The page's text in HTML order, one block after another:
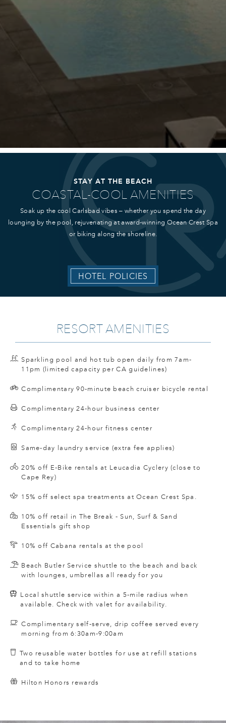
STAY AT THE BEACH
COASTAL-COOL AMENITIES
Soak up the cool Carlsbad vibes – whether you spend the day
lounging by the pool, rejuvenating at award-winning Ocean Crest Spa
or biking along the shoreline.
HOTEL POLICIES
RESORT AMENITIES
Sparkling pool and hot tub open daily from 7am-
11pm (limited capacity per CA guidelines)
Complimentary 90-minute beach cruiser bicycle rental
Complimentary 24-hour business center
Complimentary 24-hour fitness center
Same-day laundry service (extra fee applies)
20% off E-Bike rentals at Leucadia Cyclery (close to
Cape Rey)
15% off select spa treatments at Ocean Crest Spa.
10% off retail in The Break - Sun, Surf & Sand
Essentials gift shop
10% off Cabana rentals at the pool
Beach Butler Service shuttle to the beach and back
with lounges, umbrellas all ready for you
Local shuttle service within a 5-mile radius when
available. Check with valet for availability.
Complimentary self-serve, drip coffee served every
morning from 6:30am-9:00am
Two reusable water bottles for use at refill stations
and to take home
Hilton Honors rewards